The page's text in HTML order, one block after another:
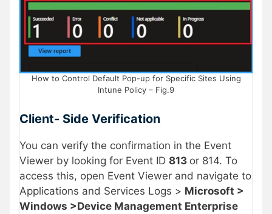
How to Control Default Pop-up for Specific Sites Using
Intune Policy – Fig.9
Client- Side Verification
You can verify the confirmation in the Event
Viewer by looking for Event ID 813 or 814. To
access this, open Event Viewer and navigate to
Applications and Services Logs > Microsoft >
Windows >Device Management Enterprise